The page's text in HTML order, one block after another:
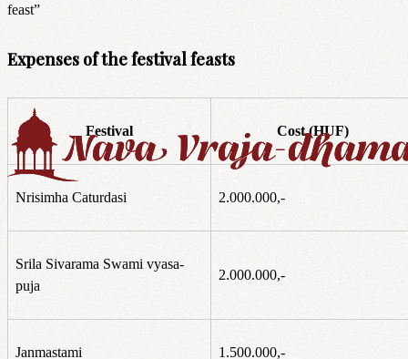
feast”
Expenses of the festival feasts
Festival Cost (HUF)
Nrisimha Caturdasi 2.000.000,-
Srila Sivarama Swami vyasa-
puja
2.000.000,-
Janmastami 1.500.000,-